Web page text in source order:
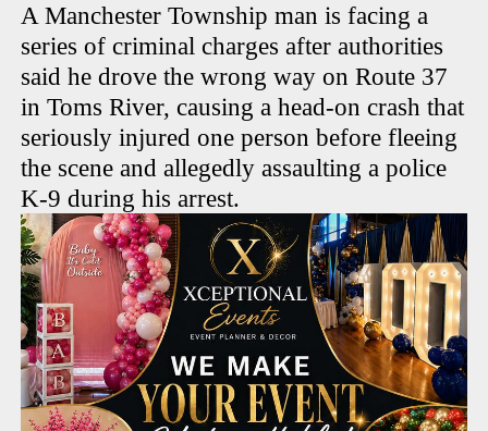
A Manchester Township man is facing a
series of criminal charges after authorities
said he drove the wrong way on Route 37
in Toms River, causing a head-on crash that
seriously injured one person before fleeing
the scene and allegedly assaulting a police
K-9 during his arrest.